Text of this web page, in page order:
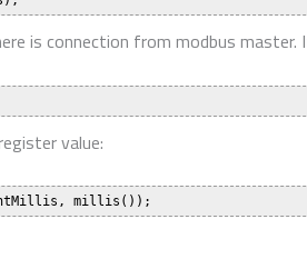
is connection from modbus
value: